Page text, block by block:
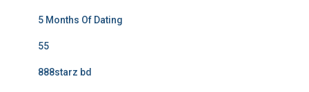
5 Months Of Dating
55
888starz bd